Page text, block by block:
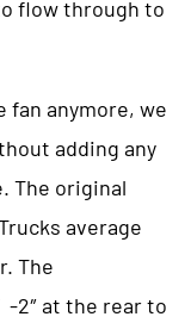
flow through to
fan anymore, we
adding any
The original
average
The
2″ at the rear to